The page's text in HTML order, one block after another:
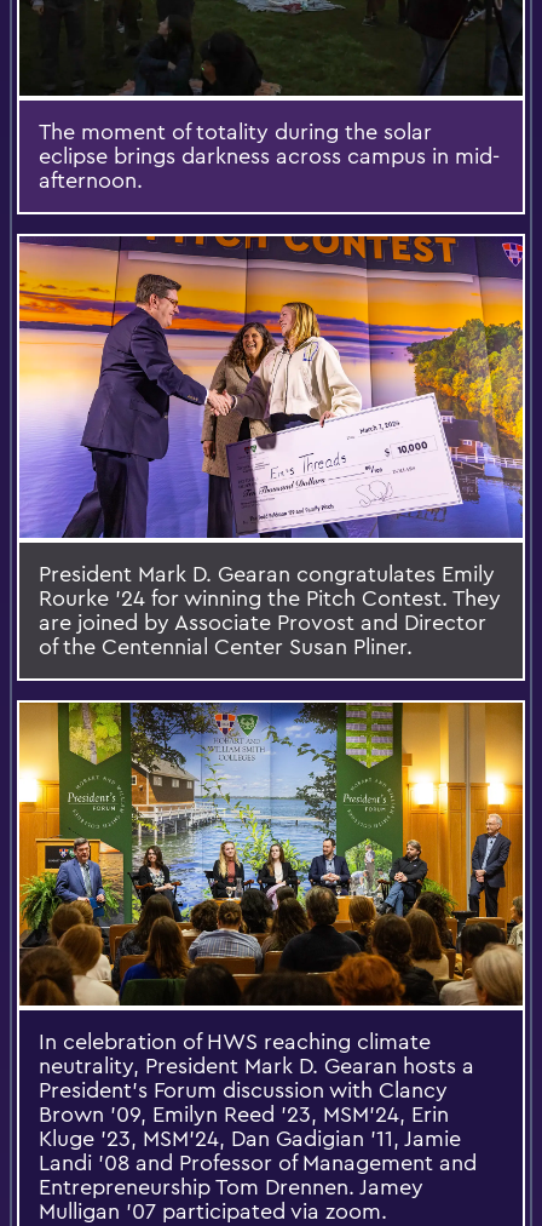
The moment of totality during the solar
eclipse brings darkness across campus in mid-
afternoon.
President Mark D. Gearan congratulates Emily
Rourke ’24 for winning the Pitch Contest. They
are joined by Associate Provost and Director
of the Centennial Center Susan Pliner.
In celebration of HWS reaching climate
neutrality, President Mark D. Gearan hosts a
President’s Forum discussion with Clancy
Brown ’09, Emilyn Reed ’23, MSM’24, Erin
Kluge ’23, MSM’24, Dan Gadigian ’11, Jamie
Landi ’08 and Professor of Management and
Entrepreneurship Tom Drennen. Jamey
Mulligan ’07 participated via zoom.